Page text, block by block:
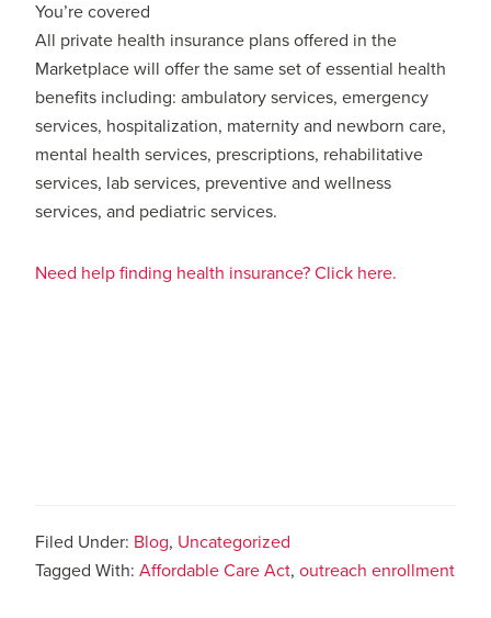
You’re covered
All private health insurance plans offered in the
Marketplace will offer the same set of essential health
benefits including: ambulatory services, emergency
services, hospitalization, maternity and newborn care,
mental health services, prescriptions, rehabilitative
services, lab services, preventive and wellness
services, and pediatric services.
Need help finding health insurance? Click here.
Filed Under: Blog, Uncategorized
Tagged With:Affordable Care Act,outreach enrollment